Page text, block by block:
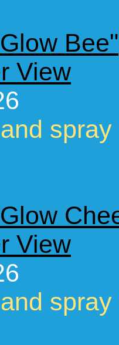
Bee"
View
View